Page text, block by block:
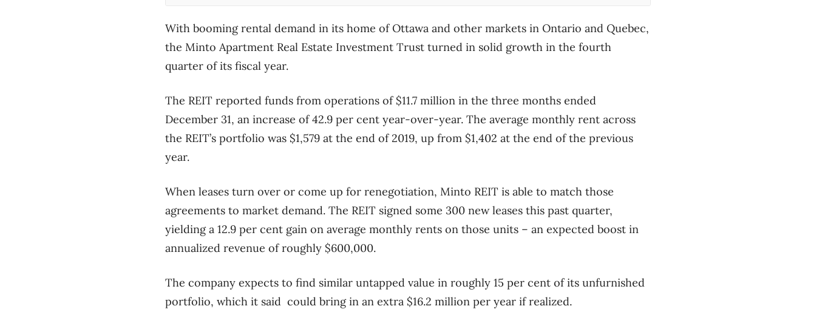
With booming rental demand in its home of Ottawa and other markets in Ontario and Quebec,
the Minto Apartment Real Estate Investment Trust turned in solid growth in the fourth
quarter of its fiscal year.
The REIT reported funds from operations of $11.7 million in the three months ended
December 31, an increase of 42.9 per cent year-over-year. The average monthly rent across
the REIT’s portfolio was $1,579 at the end of 2019, up from $1,402 at the end of the previous
year.
When leases turn over or come up for renegotiation, Minto REIT is able to match those
agreements to market demand. The REIT signed some 300 new leases this past quarter,
yielding a 12.9 per cent gain on average monthly rents on those units – an expected boost in
annualized revenue of roughly $600,000.
The company expects to find similar untapped value in roughly 15 per cent of its unfurnished
portfolio, which it said could bring in an extra $16.2 million per year if realized.